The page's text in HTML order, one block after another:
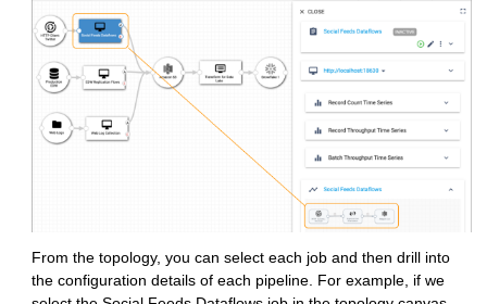
From the topology, you can select each job and then drill into
the configuration details of each pipeline. For example, if we